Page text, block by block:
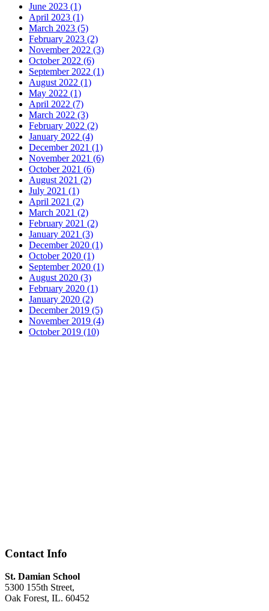
June 2023 (1)
April 2023 (1)
March 2023 (5)
February 2023 (2)
November 2022 (3)
October 2022 (6)
September 2022 (1)
August 2022 (1)
May 2022 (1)
April 2022 (7)
March 2022 (3)
February 2022 (2)
January 2022 (4)
December 2021 (1)
November 2021 (6)
October 2021 (6)
August 2021 (2)
July 2021 (1)
April 2021 (2)
March 2021 (2)
February 2021 (2)
January 2021 (3)
December 2020 (1)
October 2020 (1)
September 2020 (1)
August 2020 (3)
February 2020 (1)
January 2020 (2)
December 2019 (5)
November 2019 (4)
October 2019 (10)
Contact Info
St. Damian School
5300 155th Street,
Oak Forest, IL. 60452